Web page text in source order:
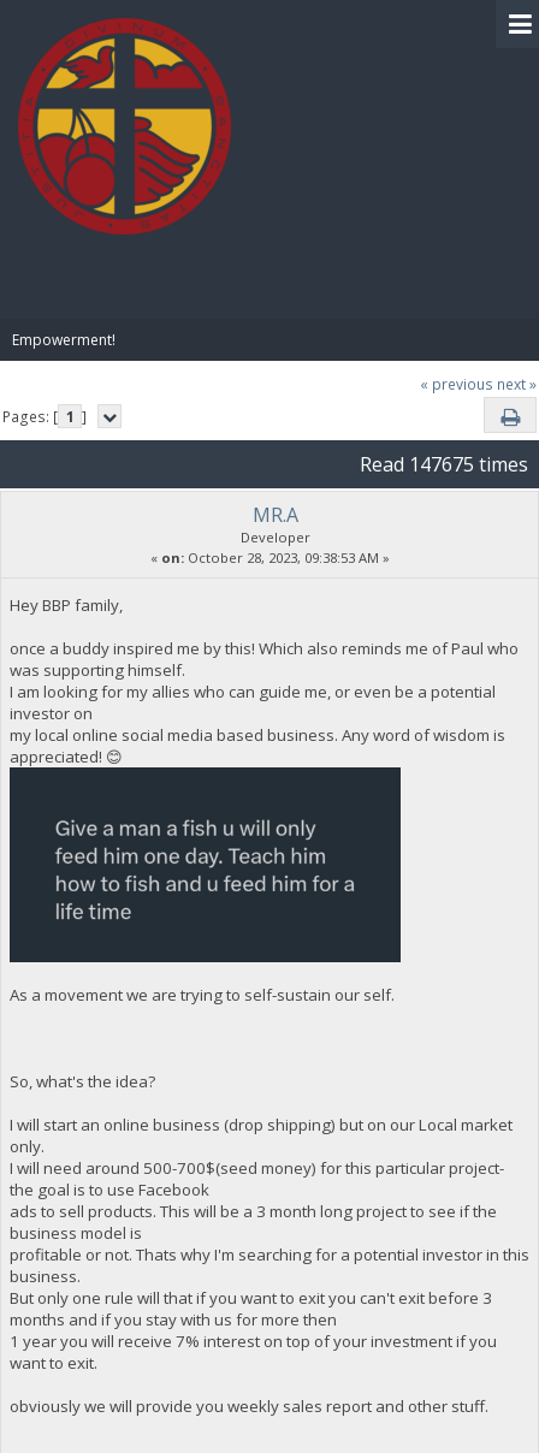
Empowerment!
« previous next »
Pages: [ 1 ]
Read 147675 times
MR.A
Developer
« on:October 28, 2023, 09:38:53 AM »
Hey BBP family,
once a buddy inspired me by this! Which also reminds me of Paul who
was supporting himself.
I am looking for my allies who can guide me, or even be a potential
investor on
my local online social media based business. Any word of wisdom is
appreciated! 😊
As a movement we are trying to self-sustain our self.
So, what's the idea?
I will start an online business (drop shipping) but on our Local market
only.
I will need around 500-700$(seed money) for this particular project-
the goal is to use Facebook
ads to sell products. This will be a 3 month long project to see if the
business model is
profitable or not. Thats why I'm searching for a potential investor in this
business.
But only one rule will that if you want to exit you can't exit before 3
months and if you stay with us for more then
1 year you will receive 7% interest on top of your investment if you
want to exit.
obviously we will provide you weekly sales report and other stuff.